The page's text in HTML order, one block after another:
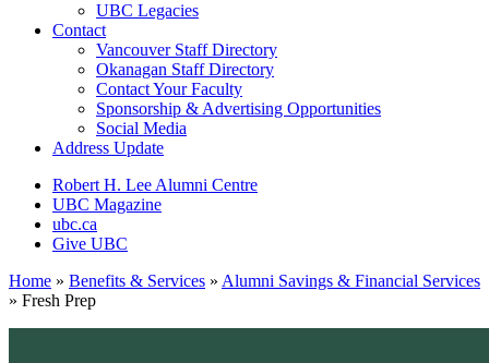
UBC Legacies
Contact
Vancouver Staff Directory
Okanagan Staff Directory
Contact Your Faculty
Sponsorship & Advertising Opportunities
Social Media
Address Update
Robert H. Lee Alumni Centre
UBC Magazine
ubc.ca
Give UBC
Home » Benefits & Services » Alumni Savings & Financial Services
» Fresh Prep